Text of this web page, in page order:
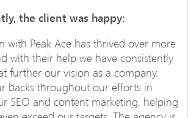
the client was happy:
with Peak Ace has thrived over more
with their help we have consistently
further our vision as a company.
backs throughout our efforts in
SEO and content marketing, helping